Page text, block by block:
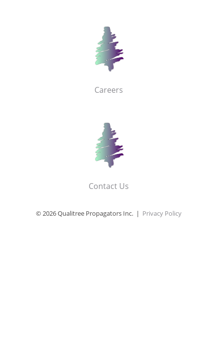
Careers
Contact Us
© 2026 Qualitree Propagators Inc. | Privacy Policy